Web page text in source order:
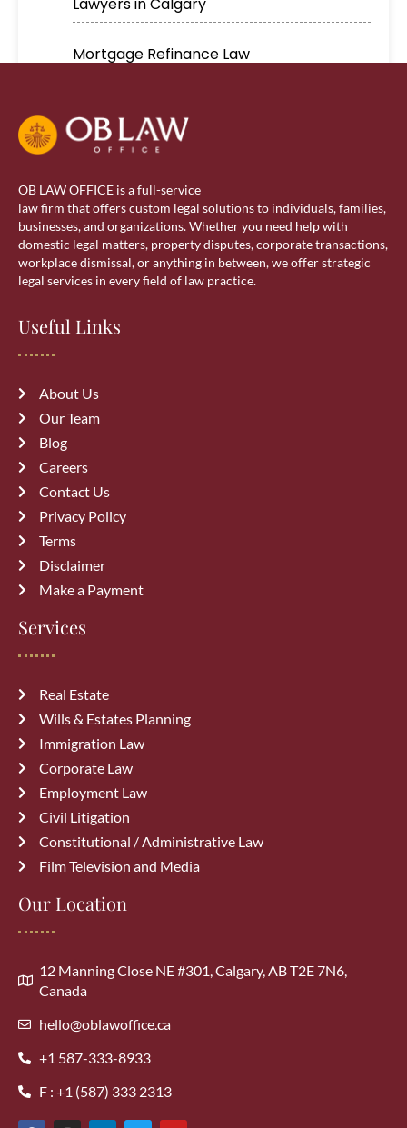
Mortgage Refinance Law
Real estate lawyer in Calgary
Residential Lawyer
Sponsorship
Recent Posts
How a Vehicle Accident Lawyer in
Compensation
August 7, 2026
Common Immigration Mistakes That
Delay Canada PR Approval and How
to Avoid Them
Archives
August 2026(1)
July 2026
June 2026(3)
May 2026(5)
OB LAW OFFICE is a full-service
law firm that offers custom legal solutions to individuals, families,
businesses, and organizations. Whether you need help with
domestic legal matters, property disputes, corporate transactions,
workplace dismissal, or anything in between, we offer strategic
legal services in every field of law practice.
Useful Links
About Us
Our Team
Blog
Careers
Contact Us
Privacy Policy
Terms
Disclaimer
Make a Payment
Services
Real Estate
Wills & Estates Planning
Immigration Law
Corporate Law
Employment Law
Civil Litigation
Constitutional / Administrative Law
Film Television and Media
Our Location
12 Manning Close NE #301, Calgary, AB T2E 7N6,
Canada
hello@oblawoffice.ca
+1 587-333-8933
F : +1 (587) 333 2313